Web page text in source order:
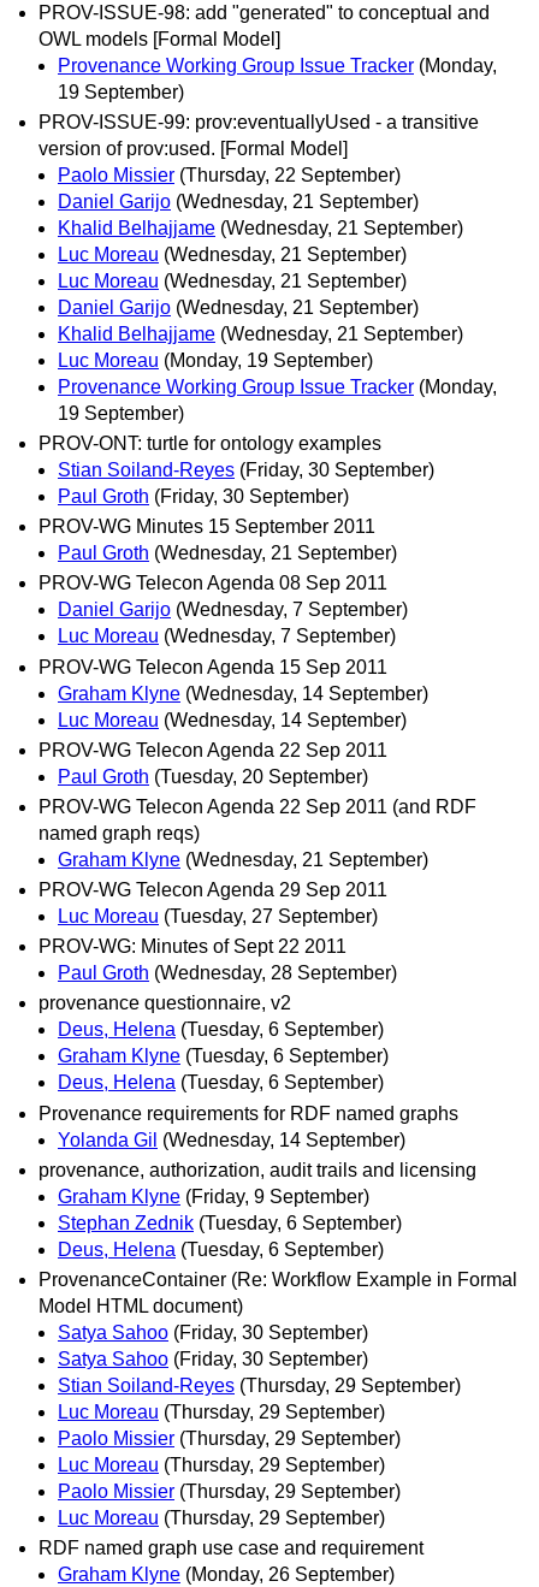
PROV-ISSUE-98: add "generated" to conceptual and
OWL models [Formal Model]
Provenance Working Group Issue Tracker (Monday,
19 September)
PROV-ISSUE-99: prov:eventuallyUsed - a transitive
version of prov:used. [Formal Model]
Paolo Missier (Thursday, 22 September)
Daniel Garijo (Wednesday, 21 September)
Khalid Belhajjame (Wednesday, 21 September)
Luc Moreau (Wednesday, 21 September)
Luc Moreau (Wednesday, 21 September)
Daniel Garijo (Wednesday, 21 September)
Khalid Belhajjame (Wednesday, 21 September)
Luc Moreau (Monday, 19 September)
Provenance Working Group Issue Tracker (Monday,
19 September)
PROV-ONT: turtle for ontology examples
Stian Soiland-Reyes (Friday, 30 September)
Paul Groth (Friday, 30 September)
PROV-WG Minutes 15 September 2011
Paul Groth (Wednesday, 21 September)
PROV-WG Telecon Agenda 08 Sep 2011
Daniel Garijo (Wednesday, 7 September)
Luc Moreau (Wednesday, 7 September)
PROV-WG Telecon Agenda 15 Sep 2011
Graham Klyne (Wednesday, 14 September)
Luc Moreau (Wednesday, 14 September)
PROV-WG Telecon Agenda 22 Sep 2011
Paul Groth (Tuesday, 20 September)
PROV-WG Telecon Agenda 22 Sep 2011 (and RDF
named graph reqs)
Graham Klyne (Wednesday, 21 September)
PROV-WG Telecon Agenda 29 Sep 2011
Luc Moreau (Tuesday, 27 September)
PROV-WG: Minutes of Sept 22 2011
Paul Groth (Wednesday, 28 September)
provenance questionnaire, v2
Deus, Helena (Tuesday, 6 September)
Graham Klyne (Tuesday, 6 September)
Deus, Helena (Tuesday, 6 September)
Provenance requirements for RDF named graphs
Yolanda Gil (Wednesday, 14 September)
provenance, authorization, audit trails and licensing
Graham Klyne (Friday, 9 September)
Stephan Zednik (Tuesday, 6 September)
Deus, Helena (Tuesday, 6 September)
ProvenanceContainer (Re: Workflow Example in Formal
Model HTML document)
Satya Sahoo (Friday, 30 September)
Satya Sahoo (Friday, 30 September)
Stian Soiland-Reyes (Thursday, 29 September)
Luc Moreau (Thursday, 29 September)
Paolo Missier (Thursday, 29 September)
Luc Moreau (Thursday, 29 September)
Paolo Missier (Thursday, 29 September)
Luc Moreau (Thursday, 29 September)
RDF named graph use case and requirement
Graham Klyne (Monday, 26 September)